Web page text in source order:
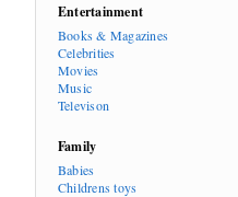
Entertainment
Books & Magazines
Celebrities
Movies
Music
Televison
Family
Babies
Childrens toys